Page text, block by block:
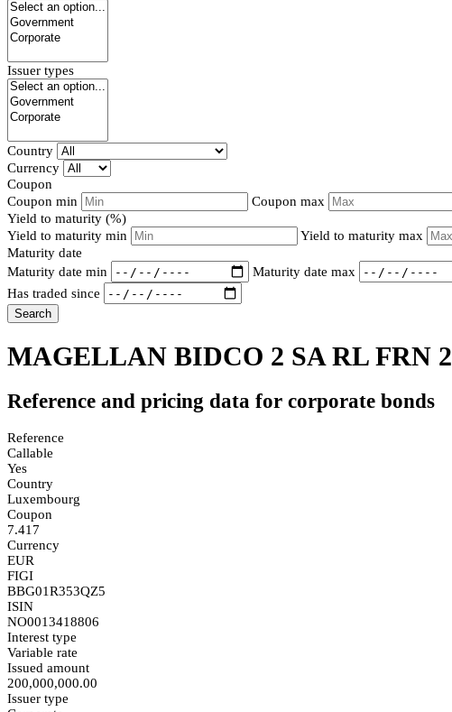
Issuer types
Country
Currency
Coupon
Coupon min
Coupon max
Yield to maturity (%)
Yield to maturity min
Yield to maturity max
Maturity date
Maturity date min
Maturity date max
Has traded since
Search
MAGELLAN BIDCO 2 SA RL FRN
Reference and pricing data for corporate bonds
Reference
Callable
Yes
Country
Luxembourg
Coupon
7.417
Currency
EUR
FIGI
BBG01R353QZ5
ISIN
NO0013418806
Interest type
Variable rate
Issued amount
200,000,000.00
Issuer type